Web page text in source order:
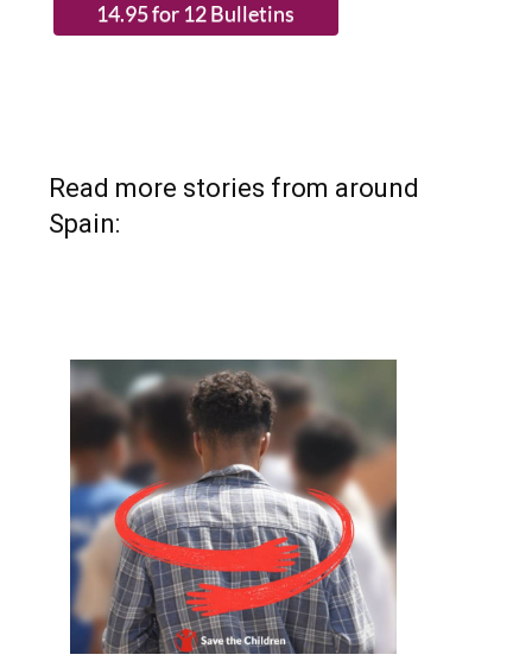
(List price 3 months 12 Bulletins)
Read more stories from around